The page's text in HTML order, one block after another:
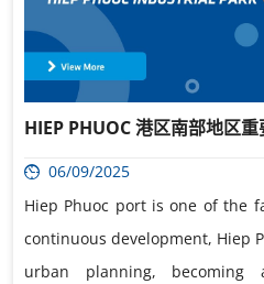
HIEP PHUOC 港区南部地区
06/09/2025
Hiep Phuoc port is one of the
continuous development, Hiep
urban planning,